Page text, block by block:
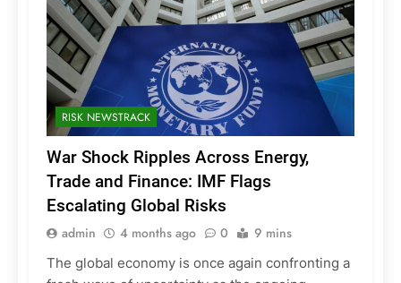
RISK NEWSTRACK
War Shock Ripples Across Energy,
Trade and Finance: IMF Flags
Escalating Global Risks
admin 4 months ago 0 9 mins
The global economy is once again confronting a